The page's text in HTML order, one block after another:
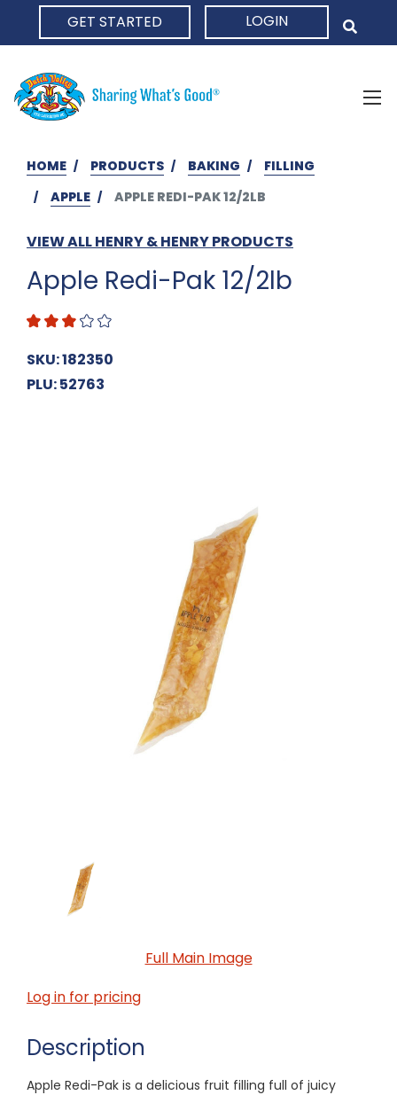
GET STARTED LOGIN
HOME PRODUCTS BAKING
FILLING
APPLE
APPLE REDI-PAK 12/2LB
VIEW ALL HENRY & HENRY PRODUCTS
Apple Redi-Pak 12/2lb
SKU: 182350
PLU: 52763
Full Main Image
Log in for pricing
Description
Apple Redi-Pak is a delicious fruit filling full of juicy